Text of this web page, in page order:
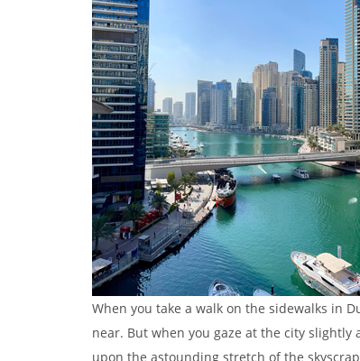
When you take a walk on the sidewalks in
near. But when you gaze at the city
upon the astounding stretch of the